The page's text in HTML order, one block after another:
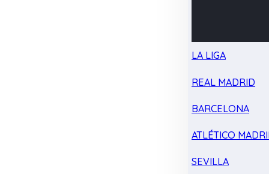
LA LIGA
REAL MADRID
BARCELONA
ATLÉTICO
SEVILLA